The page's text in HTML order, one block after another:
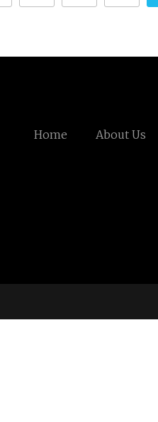
Home About Us